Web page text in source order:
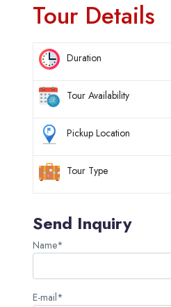
Tour Details
Duration
Tour Availability
Pickup Location
Tour Type
Send Inquiry
Name*
E-mail*